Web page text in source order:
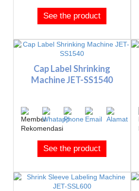
See the product
Cap Label Shrinking
Machine JET-SS1540
See the product